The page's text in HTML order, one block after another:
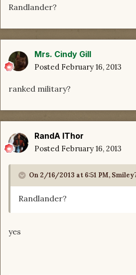
Randlander?
Mrs. Cindy Gill
Posted February 16, 2013
ranked military?
RandA lThor
Posted February 16, 2013
On 2/16/2013 at 6:51 PM,
Randlander?
yes